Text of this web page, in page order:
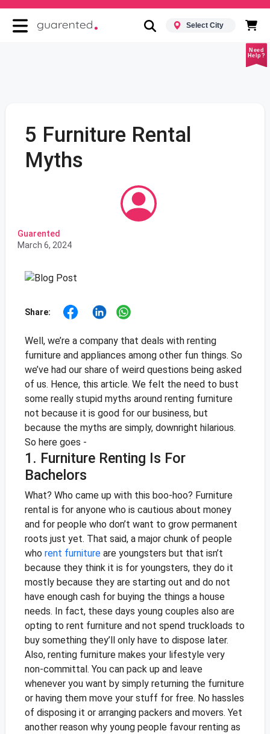
Select City
Need
Help?
5 Furniture Rental
Myths
Guarented
March 6, 2024
Share:
Well, we’re a company that deals with renting
furniture and appliances among other fun things. So
we’ve had our share of weird questions being asked
of us. Hence, this article. We felt the need to bust
some really stupid myths around renting furniture
not because it is good for our business, but
because the myths are simply, downright hilarious.
So here goes -
1. Furniture Renting Is For
Bachelors
What? Who came up with this boo-hoo? Furniture
rental is for anyone who is cautious about money
and for people who don’t want to grow permanent
roots just yet. That said, a major chunk of people
who rent furnitureare youngsters but that isn’t
because they think it is for youngsters, they do it
mostly because they are starting out and do not
have enough cash for buying the things a house
needs. In fact, these days young couples also are
opting to rent furniture and not spend truckloads to
buy something they’ll only have to dispose later.
Also, renting furniture makes your lifestyle very
non-committal. You can pack up and leave
whenever you want by simply returning the furniture
or having them move your stuff for free. No hassles
of disposing it or arranging packers and movers. Yet
another reason why young people favour renting as